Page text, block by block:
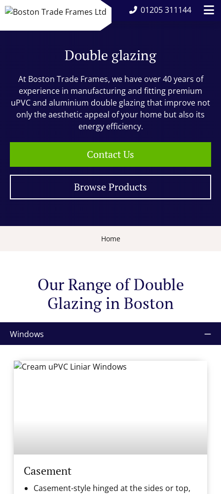
01205 311144
Double glazing
At Boston Trade Frames, we have over 40 years of
experience in manufacturing and fitting premium
uPVC and aluminium double glazing that improve not
only the aesthetic appeal of your home but also its
energy efficiency.
Contact Us
Browse Products
Home
Our Range of Double
Glazing in Boston
Windows
Casement
Casement-style hinged at the sides or top,